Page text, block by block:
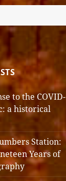
to the COVID-
a historical
Station:
Years of